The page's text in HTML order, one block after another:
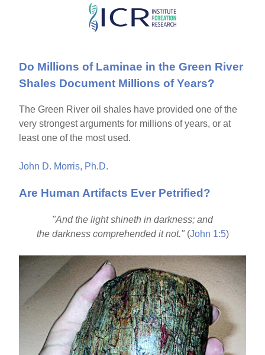
Skip
content
Do Millions of Laminae in the Green River
Shales Document Millions of Years?
The Green River oil shales have provided one of the
very strongest arguments for millions of years, or at
least one of the most used.
John D. Morris, Ph.D.
Are Human Artifacts Ever Petrified?
"And the light shineth in darkness; and
the darkness comprehended it not." (John 1:5)